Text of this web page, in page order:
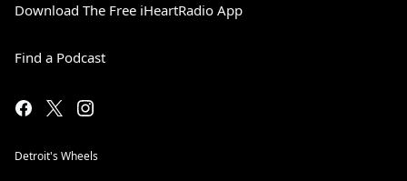
Download The Free iHeartRadio App
Find a Podcast
Detroit's Wheels